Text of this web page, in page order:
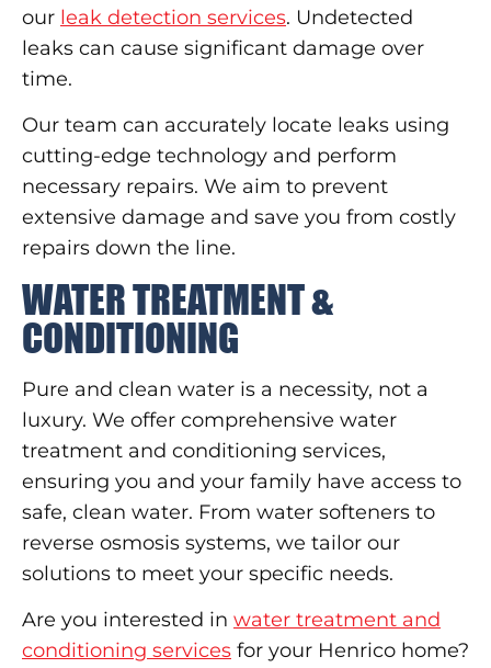
our leak detection services. Undetected
leaks can cause significant damage over
time.
Our team can accurately locate leaks using
cutting-edge technology and perform
necessary repairs. We aim to prevent
extensive damage and save you from costly
repairs down the line.
WATER TREATMENT &
CONDITIONING
Pure and clean water is a necessity, not a
luxury. We offer comprehensive water
treatment and conditioning services,
ensuring you and your family have access to
safe, clean water. From water softeners to
reverse osmosis systems, we tailor our
solutions to meet your specific needs.
Are you interested in water treatment and
conditioning services for your Henrico home?